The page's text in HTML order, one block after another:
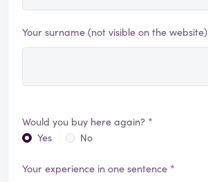
Your surname (not visible on the website)
Would you buy here again? *
Yes
No
Your experience in one sentence *